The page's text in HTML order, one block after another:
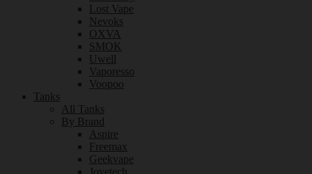
Lost Vape
Nevoks
OXVA
SMOK
Uwell
Vaporesso
Voopoo
Tanks
All Tanks
By Brand
Aspire
Freemax
Geekvape
Joyetech